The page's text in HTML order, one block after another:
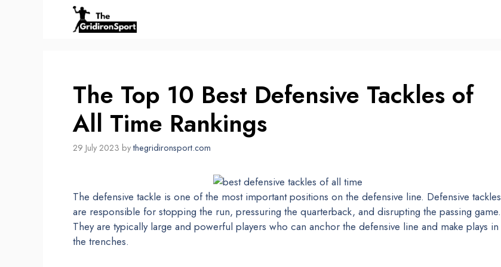
The Top 10 Best Defensive Tackles of
All Time Rankings
29 July 2023 bythegridironsport.com
The defensive tackle is one of the most important positions on the defensive line. Defensive tackles
are responsible for stopping the run, pressuring the quarterback, and disrupting the passing game.
They are typically large and powerful players who can anchor the defensive line and make plays in
the trenches.